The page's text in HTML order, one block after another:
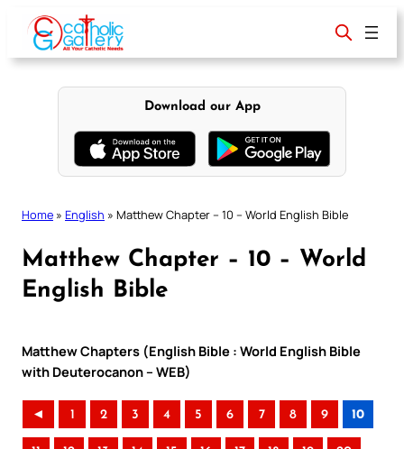
content
Download our App
Home » English » Matthew Chapter – 10 – World English Bible
Matthew Chapter – 10 – World
English Bible
Matthew Chapters (English Bible : World English Bible
with Deuterocanon – WEB)
◄ 1 2 3 4 5 6 7 8 9 10